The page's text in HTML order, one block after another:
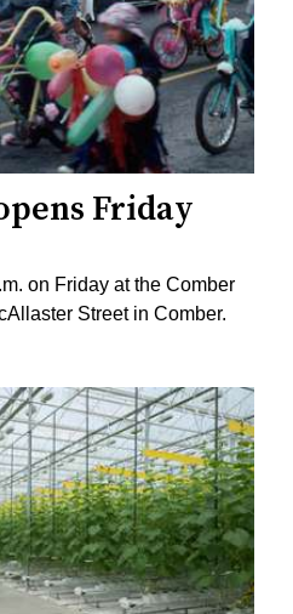
Friday
on Friday at the Comber
Street in Comber.